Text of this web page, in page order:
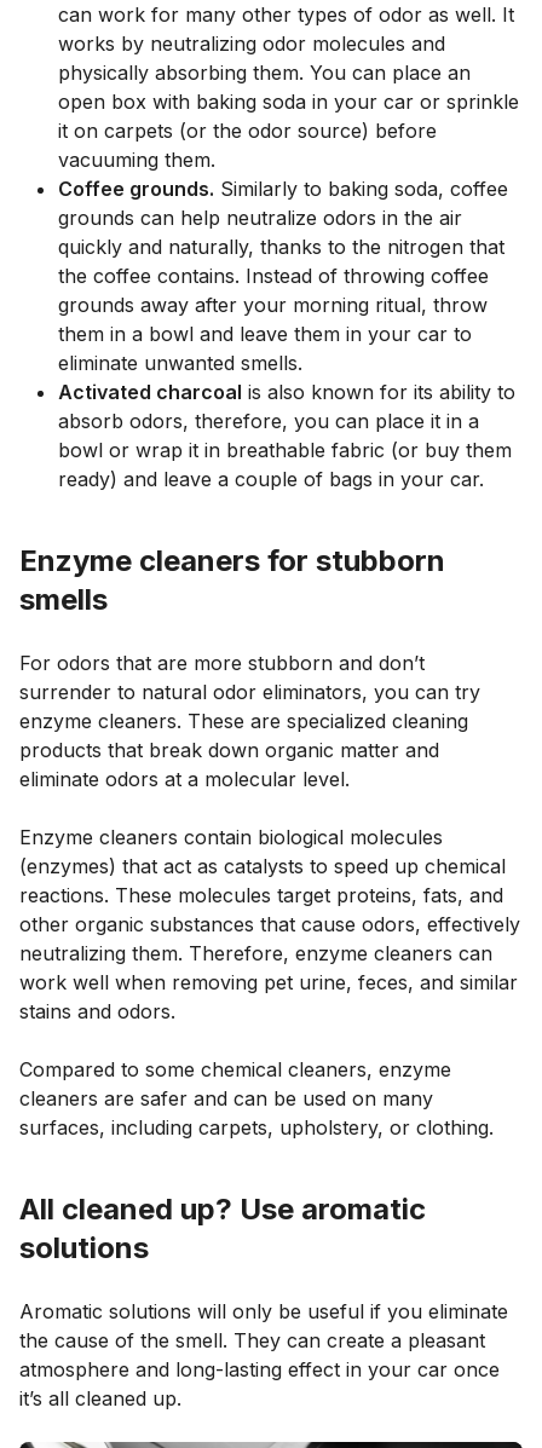
can work for many other types of odor as well. It
works by neutralizing odor molecules and
physically absorbing them. You can place an
open box with baking soda in your car or sprinkle
it on carpets (or the odor source) before
vacuuming them.
Coffee grounds. Similarly to baking soda, coffee
grounds can help neutralize odors in the air
quickly and naturally, thanks to the nitrogen that
the coffee contains. Instead of throwing coffee
grounds away after your morning ritual, throw
them in a bowl and leave them in your car to
eliminate unwanted smells.
Activated charcoal is also known for its ability to
absorb odors, therefore, you can place it in a
bowl or wrap it in breathable fabric (or buy them
ready) and leave a couple of bags in your car.
Enzyme cleaners for stubborn
smells
For odors that are more stubborn and don’t
surrender to natural odor eliminators, you can try
enzyme cleaners. These are specialized cleaning
products that break down organic matter and
eliminate odors at a molecular level.
Enzyme cleaners contain biological molecules
(enzymes) that act as catalysts to speed up chemical
reactions. These molecules target proteins, fats, and
other organic substances that cause odors, effectively
neutralizing them. Therefore, enzyme cleaners can
work well when removing pet urine, feces, and similar
stains and odors.
Compared to some chemical cleaners, enzyme
cleaners are safer and can be used on many
surfaces, including carpets, upholstery, or clothing.
All cleaned up? Use aromatic
solutions
Aromatic solutions will only be useful if you eliminate
the cause of the smell. They can create a pleasant
atmosphere and long-lasting effect in your car once
it’s all cleaned up.